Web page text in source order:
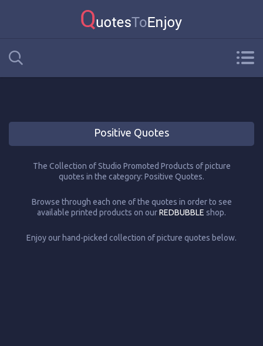
Positive Quotes
The Collection of Studio Promoted Products of picture
quotes in the category: Positive Quotes.
Browse through each one of the quotes in order to see
available printed products on ourREDBUBBLE shop.
Enjoy our hand-picked collection of picture quotes below.